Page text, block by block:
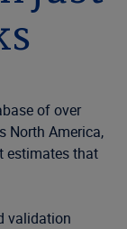
of over
North America,
estimates that
validation